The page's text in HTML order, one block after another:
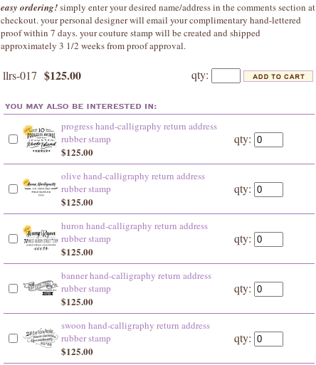
easy ordering!simply enter your desired name/address in the comments section at
checkout. your personal designer will email your complimentary hand-lettered
proof within 7 days. your couture stamp will be created and shipped
approximately 3 1/2 weeks from proof approval.
llrs-017 $125.00 qty:
progress hand-calligraphy return address
rubber stamp
$125.00
qty:
olive hand-calligraphy return address
rubber stamp
$125.00
qty:
huron hand-calligraphy return address
rubber stamp
$125.00
qty:
banner hand-calligraphy return address
rubber stamp
$125.00
qty:
swoon hand-calligraphy return address
rubber stamp
$125.00
qty: